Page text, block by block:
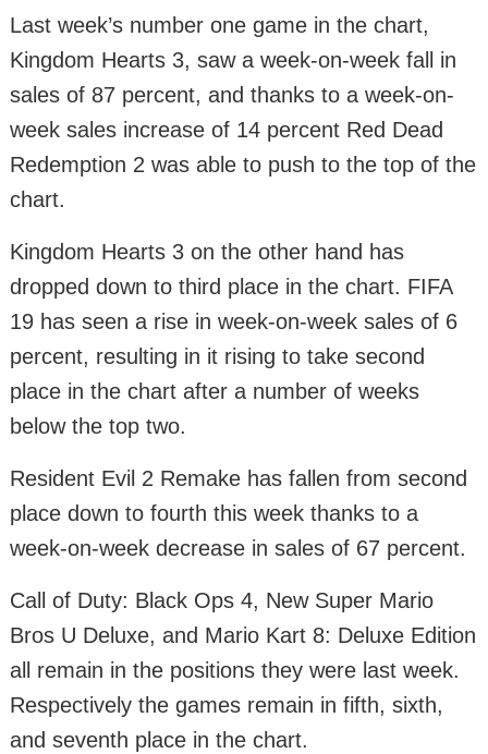
Last week’s number one game in the chart,
Kingdom Hearts 3, saw a week-on-week fall in
sales of 87 percent, and thanks to a week-on-
week sales increase of 14 percent Red Dead
Redemption 2 was able to push to the top of the
chart.
Kingdom Hearts 3 on the other hand has
dropped down to third place in the chart. FIFA
19 has seen a rise in week-on-week sales of 6
percent, resulting in it rising to take second
place in the chart after a number of weeks
below the top two.
Resident Evil 2 Remake has fallen from second
place down to fourth this week thanks to a
week-on-week decrease in sales of 67 percent.
Call of Duty: Black Ops 4, New Super Mario
Bros U Deluxe, and Mario Kart 8: Deluxe Edition
all remain in the positions they were last week.
Respectively the games remain in fifth, sixth,
and seventh place in the chart.